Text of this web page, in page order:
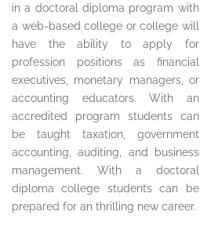
in a doctoral diploma program with
a web-based college or college will
have the ability to apply for
profession positions as financial
executives, monetary managers, or
accounting educators. With an
accredited program students can
be taught taxation, government
accounting, auditing, and business
management. With a doctoral
diploma college students can be
prepared for an thrilling new career.